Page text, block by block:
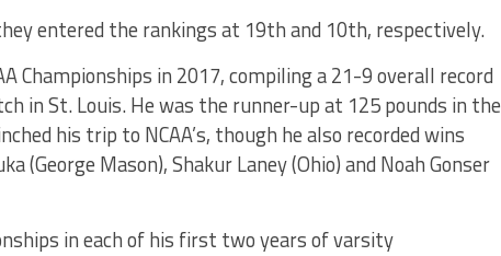
entered the rankings at 19th and 10th, respectively.
Championships in 2017, compiling a 21-9 overall record
in St. Louis. He was the runner-up at 125 pounds in the
his trip to NCAA’s, though he also recorded wins
(George Mason), Shakur Laney (Ohio) and Noah Gonser
in each of his first two years of varsity